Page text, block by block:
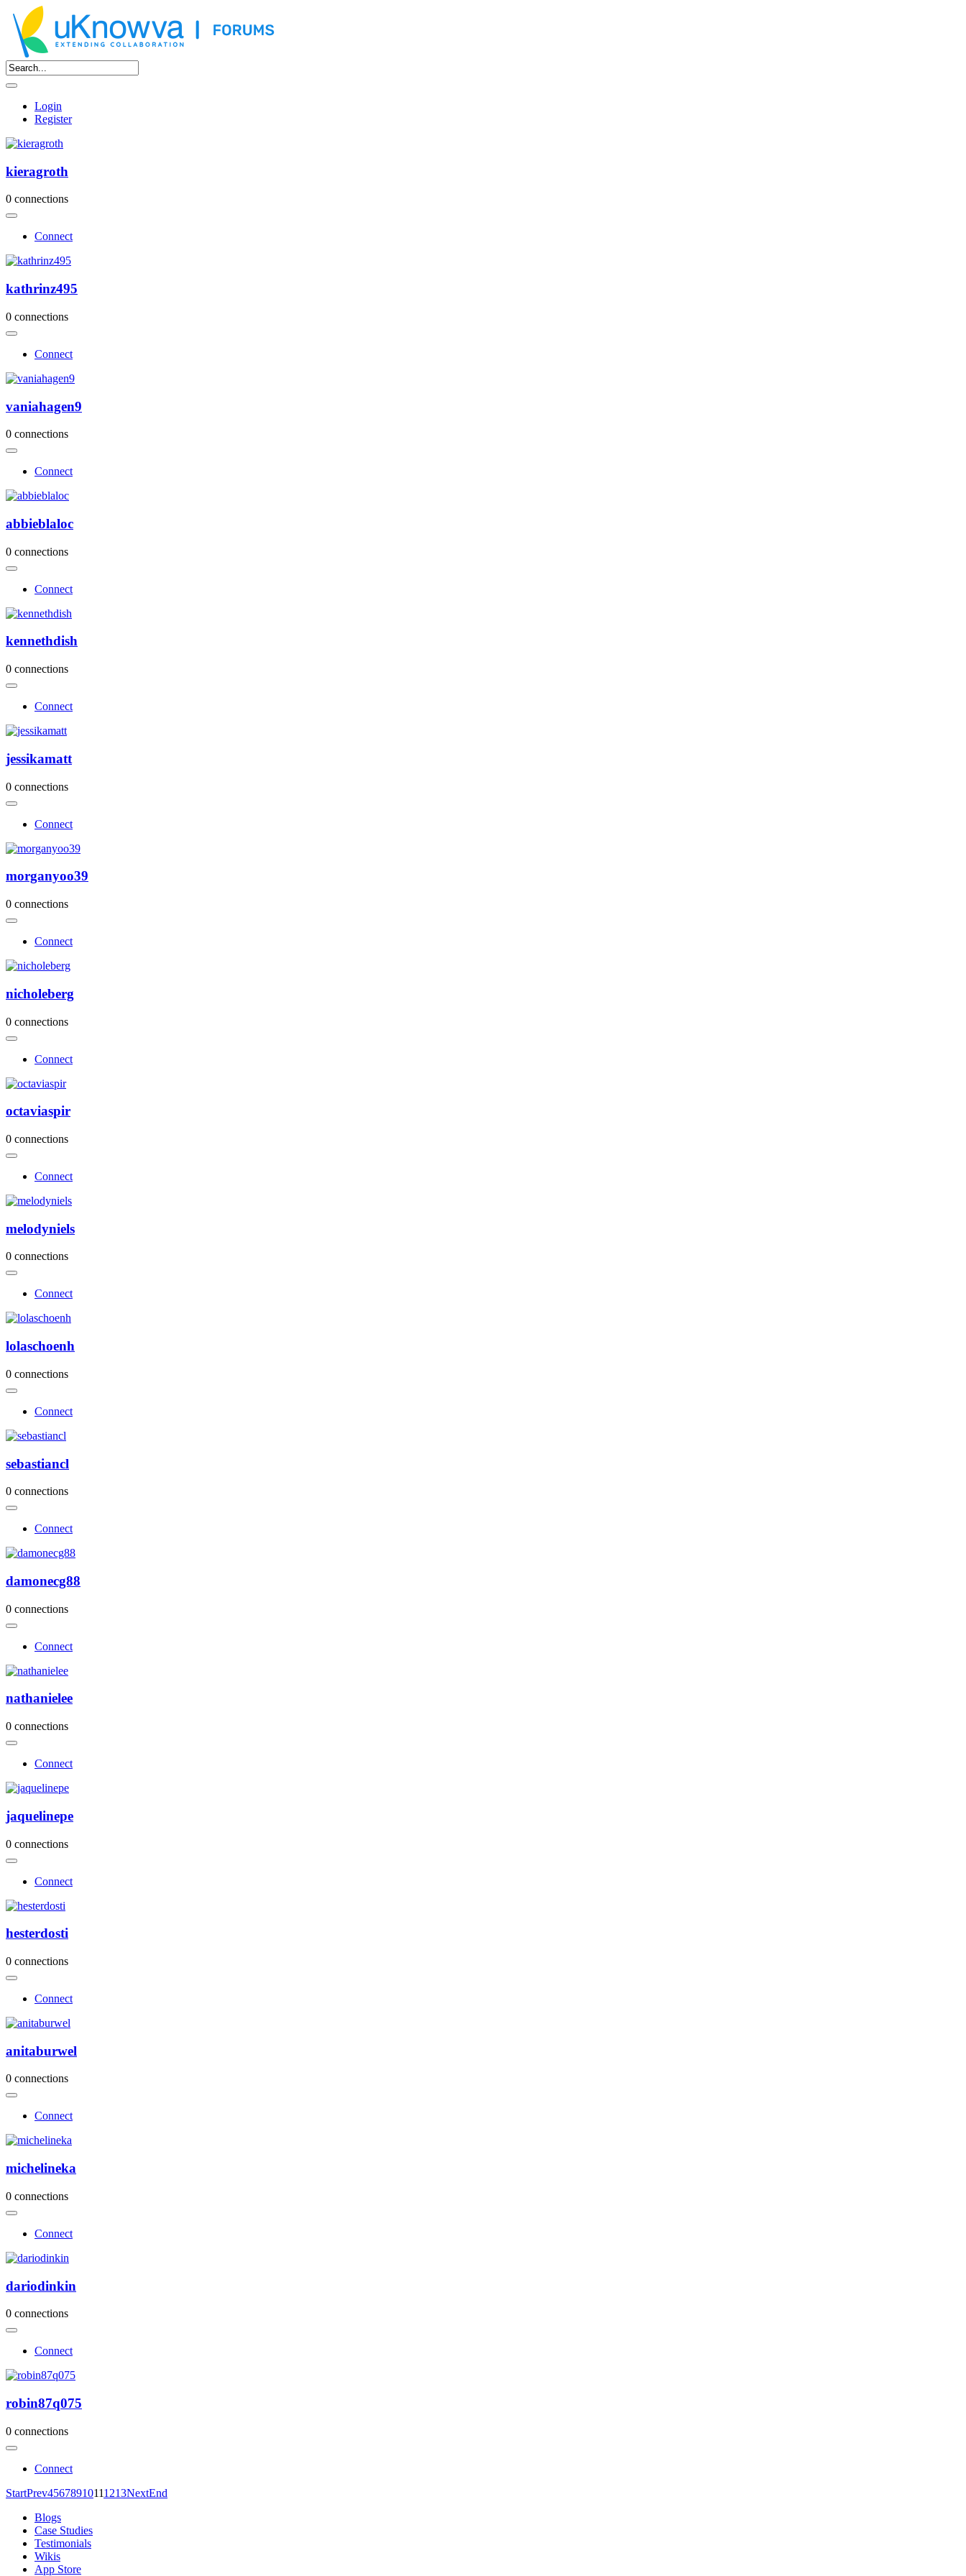
Login
Register
kieragroth
0 connections
Connect
kathrinz495
0 connections
Connect
vaniahagen9
0 connections
Connect
abbieblaloc
0 connections
Connect
kennethdish
0 connections
Connect
jessikamatt
0 connections
Connect
morganyoo39
0 connections
Connect
nicholeberg
0 connections
Connect
octaviaspir
0 connections
Connect
melodyniels
0 connections
Connect
lolaschoenh
0 connections
Connect
sebastiancl
0 connections
Connect
damonecg88
0 connections
Connect
nathanielee
0 connections
Connect
jaquelinepe
0 connections
Connect
hesterdosti
0 connections
Connect
anitaburwel
0 connections
Connect
michelineka
0 connections
Connect
dariodinkin
0 connections
Connect
robin87q075
0 connections
Connect
StartPrev45678910111213NextEnd
Blogs
Case Studies
Testimonials
Wikis
App Store